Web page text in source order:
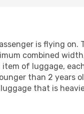
is flying
combined
item of luggage,
than 2 years
that is